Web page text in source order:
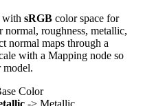
with sRGB color space for
normal, roughness, metallic,
normal maps through a
with a Mapping node so
model.
Color